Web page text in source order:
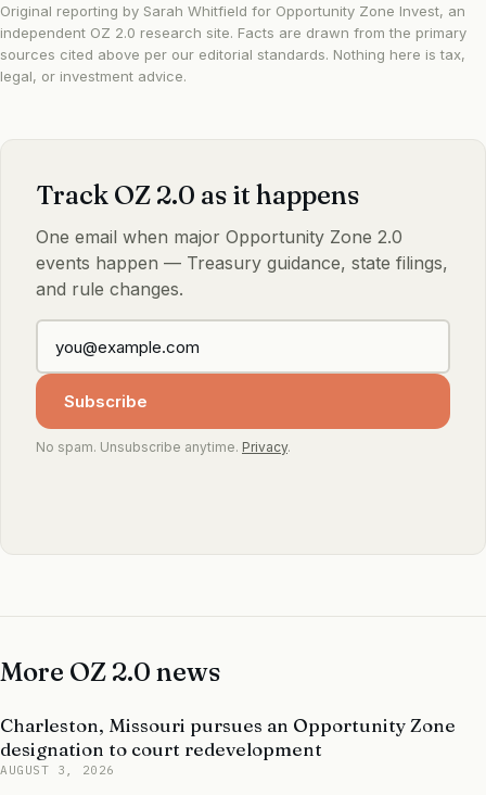
Original reporting by Sarah Whitfield for Opportunity Zone Invest, an
independent OZ 2.0 research site. Facts are drawn from the primary
sources cited above per our editorial standards. Nothing here is tax,
legal, or investment advice.
Track OZ 2.0 as it happens
One email when major Opportunity Zone 2.0
events happen — Treasury guidance, state filings,
and rule changes.
Subscribe
No spam. Unsubscribe anytime. Privacy.
More OZ 2.0 news
Charleston, Missouri pursues an Opportunity Zone
designation to court redevelopment
AUGUST 3, 2026